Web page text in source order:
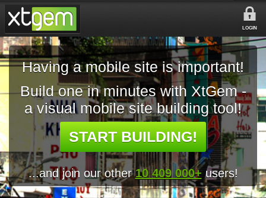
LOGIN
Having a mobile site is important!
Build one in minutes with XtGem -
a visual mobile site building tool!
START BUILDING!
...and join our other10 409 000+ users!